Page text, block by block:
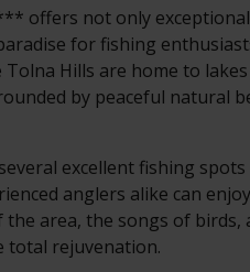
offers not only exceptional
for fishing
Hills are home to
by peaceful natural
excellent fishing spots
anglers alike can
area, the songs of birds,
total rejuvenation.